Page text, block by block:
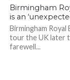
Birmingham
is an
Birmingham Royal
tour the UK later
farewell...